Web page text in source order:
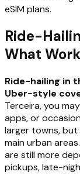
eSIM plans.
Ride-
What
Ride-hailing in
Uber-style
Terceira, you
apps, or
larger towns,
main urban
are still more
pickups, late-